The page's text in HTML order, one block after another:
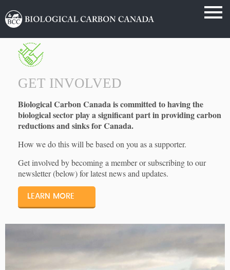
GET INVOLVED
Biological Carbon Canada is committed to having the
biological sector play a significant part in providing carbon
reductions and sinks for Canada.
How we do this will be based on you as a supporter.
Get involved by becoming a member or subscribing to our
newsletter (below) for latest news and updates.
LEARN MORE